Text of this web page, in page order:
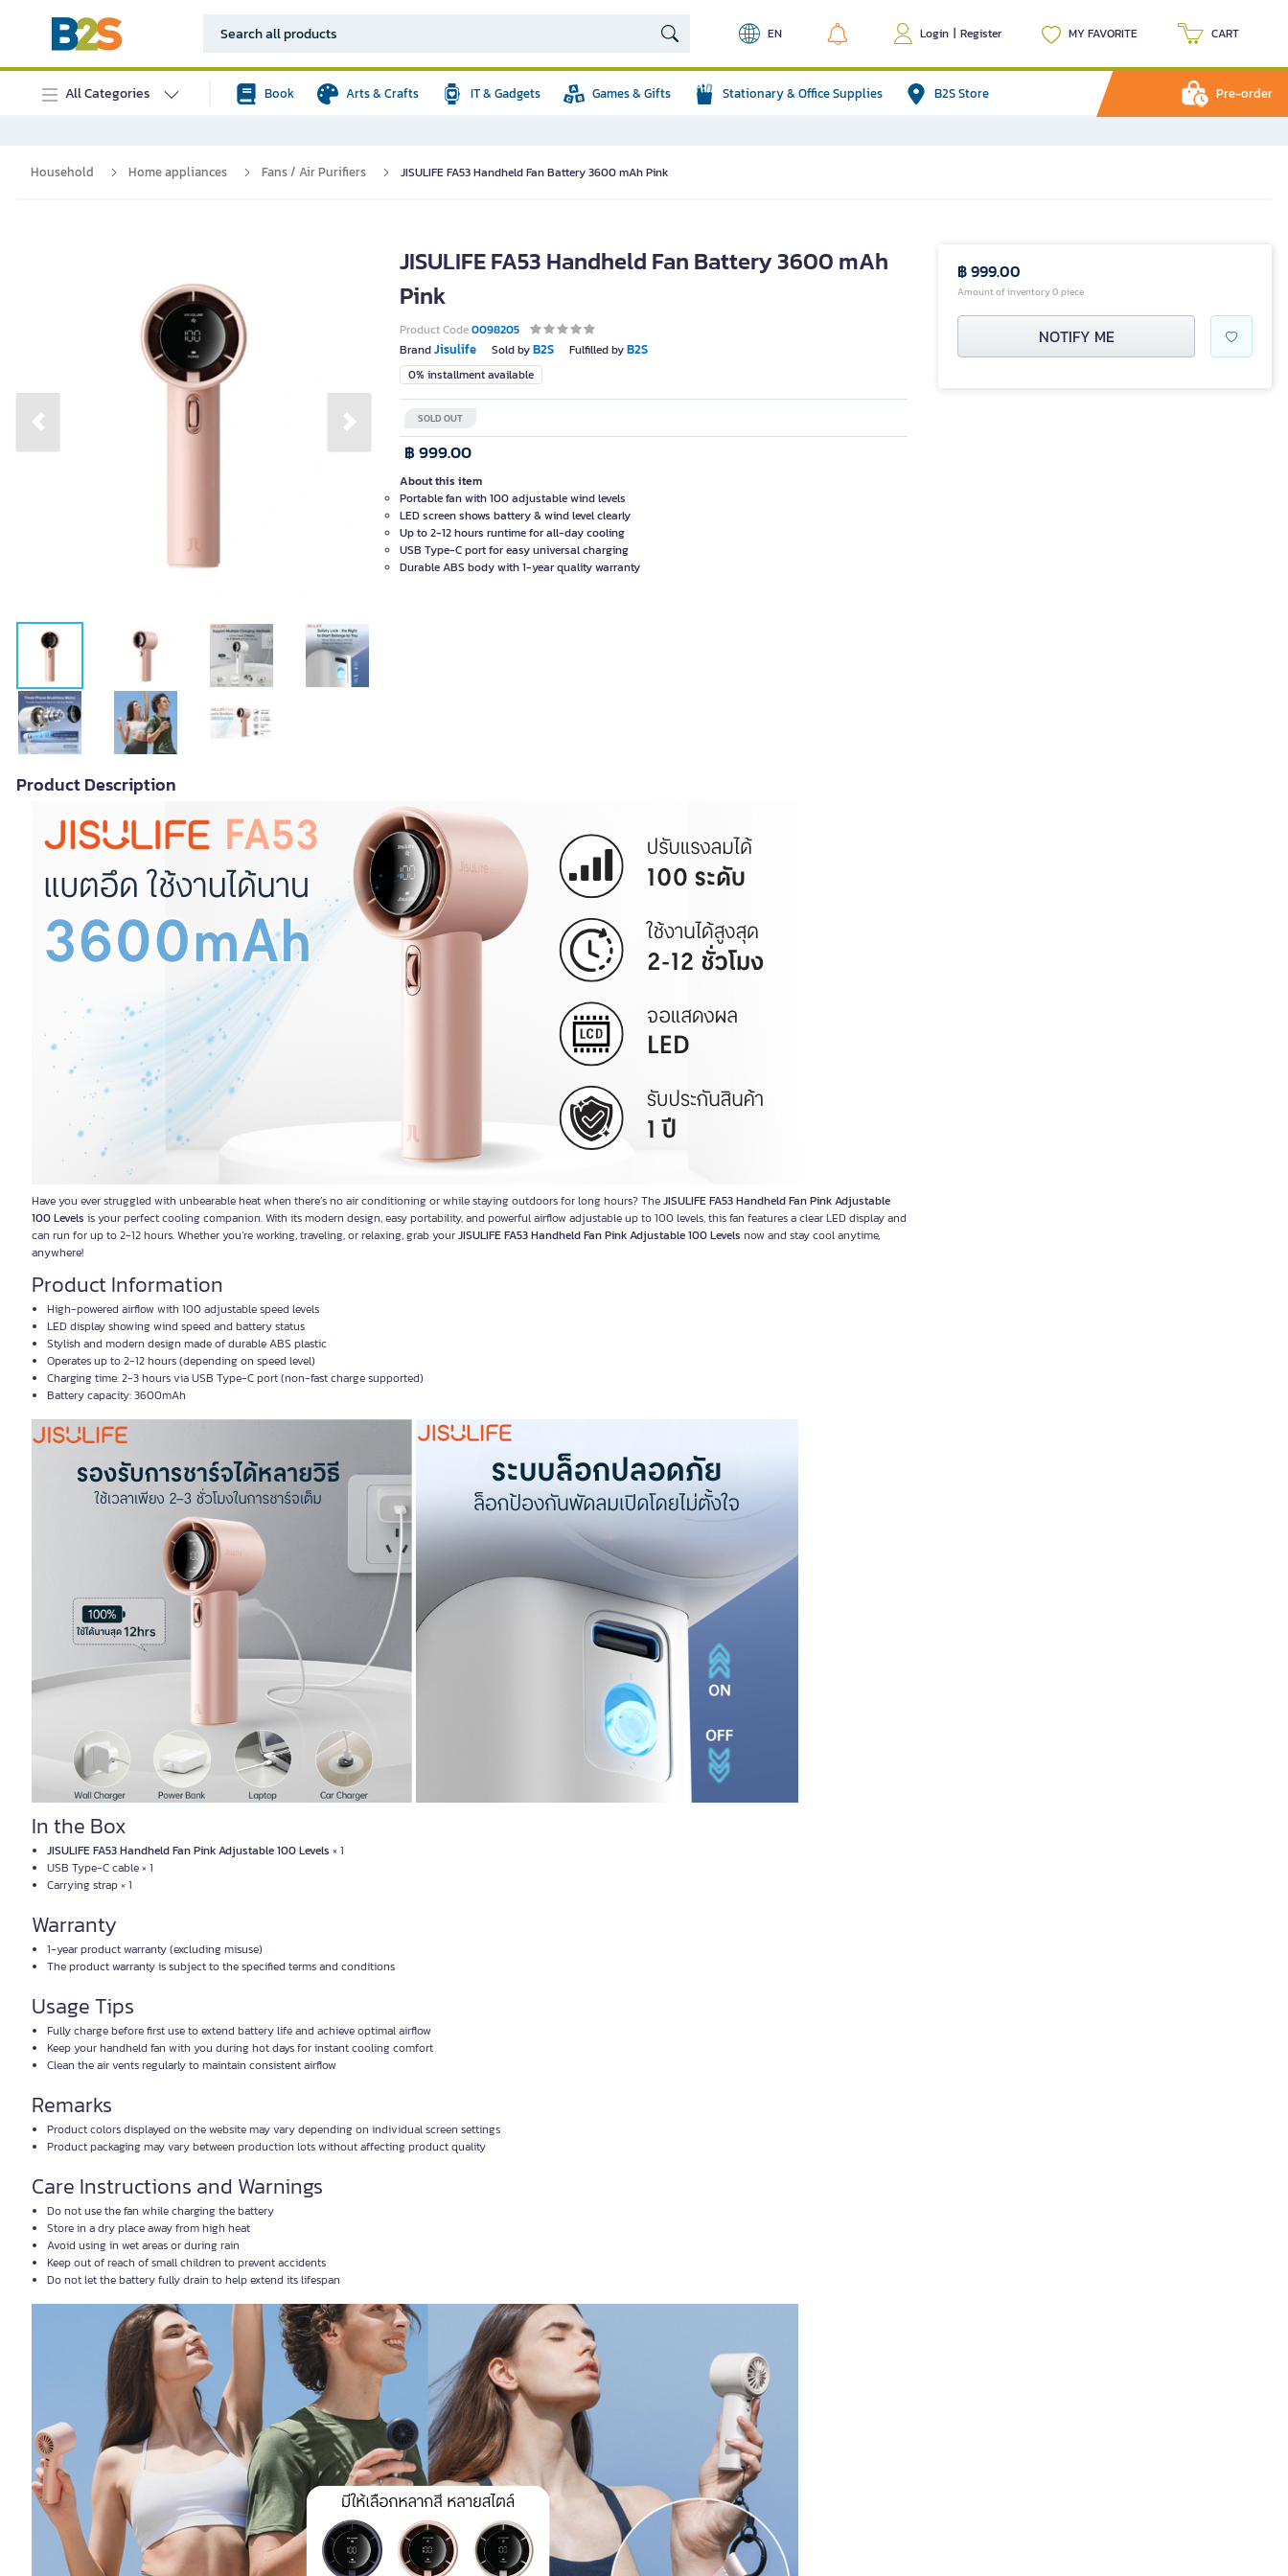
EN Login | Register MY FAVORITE CART
All Categories Book Arts & Crafts IT & Gadgets Games & Gifts Stationary & Office Supplies B2S Store Pre-order
Household Home appliances Fans / Air Purifiers JISULIFE FA53 Handheld Fan Battery 3600 mAh Pink
Previous slide Next slide
JISULIFE FA53 Handheld Fan Battery 3600 mAh
Pink
Product Code0098205
BrandJisulife Sold byB2S Fulfilled byB2S
0% installment available
SOLD OUT
฿ 999.00
About this item
Portable fan with 100 adjustable wind levels
LED screen shows battery & wind level clearly
Up to 2-12 hours runtime for all-day cooling
USB Type-C port for easy universal charging
Durable ABS body with 1-year quality warranty
Product Description
Have you ever struggled with unbearable heat when there’s no air conditioning or while staying outdoors for long hours? TheJISULIFE FA53 Handheld Fan Pink Adjustable
100 Levels is your perfect cooling companion. With its modern design, easy portability, and powerful airflow adjustable up to 100 levels, this fan features a clear LED display and
can run for up to 2-12 hours. Whether you’re working, traveling, or relaxing, grab yourJISULIFE FA53 Handheld Fan Pink Adjustable 100 Levels now and stay cool anytime,
anywhere!
Product Information
High-powered airflow with 100 adjustable speed levels
LED display showing wind speed and battery status
Stylish and modern design made of durable ABS plastic
Operates up to 2-12 hours (depending on speed level)
Charging time: 2-3 hours via USB Type-C port (non-fast charge supported)
Battery capacity: 3600mAh
In the Box
JISULIFE FA53 Handheld Fan Pink Adjustable 100 Levels × 1
USB Type-C cable × 1
Carrying strap × 1
Warranty
1-year product warranty (excluding misuse)
The product warranty is subject to the specified terms and conditions
Usage Tips
Fully charge before first use to extend battery life and achieve optimal airflow
Keep your handheld fan with you during hot days for instant cooling comfort
Clean the air vents regularly to maintain consistent airflow
Remarks
Product colors displayed on the website may vary depending on individual screen settings
Product packaging may vary between production lots without affecting product quality
Care Instructions and Warnings
Do not use the fan while charging the battery
Store in a dry place away from high heat
Avoid using in wet areas or during rain
Keep out of reach of small children to prevent accidents
Do not let the battery fully drain to help extend its lifespan
฿ 999.00
Amount of inventory 0 piece
NOTIFY ME